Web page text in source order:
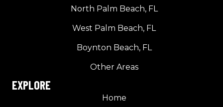
North Palm Beach, FL
West Palm Beach, FL
Boynton Beach, FL
Other Areas
EXPLORE
Home